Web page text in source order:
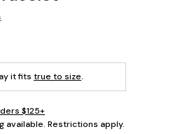
it fits true to size.
$125+
available. Restrictions apply.